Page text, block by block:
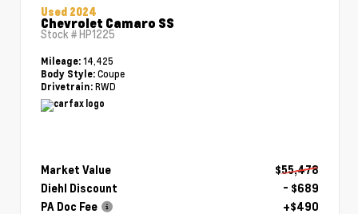
Used 2024
Chevrolet Camaro SS
Stock #HP1225
Mileage: 14,425
Body Style: Coupe
Drivetrain: RWD
Market Value
$55,478
Diehl Discount
- $689
PA Doc Fee
+$490